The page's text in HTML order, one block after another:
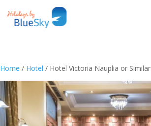
Home / Hotel / Hotel Victoria Nauplia or Similar